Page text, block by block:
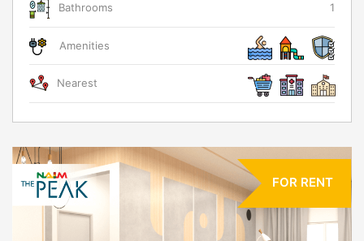
Bathrooms 1
Amenities
Nearest
FOR RENT